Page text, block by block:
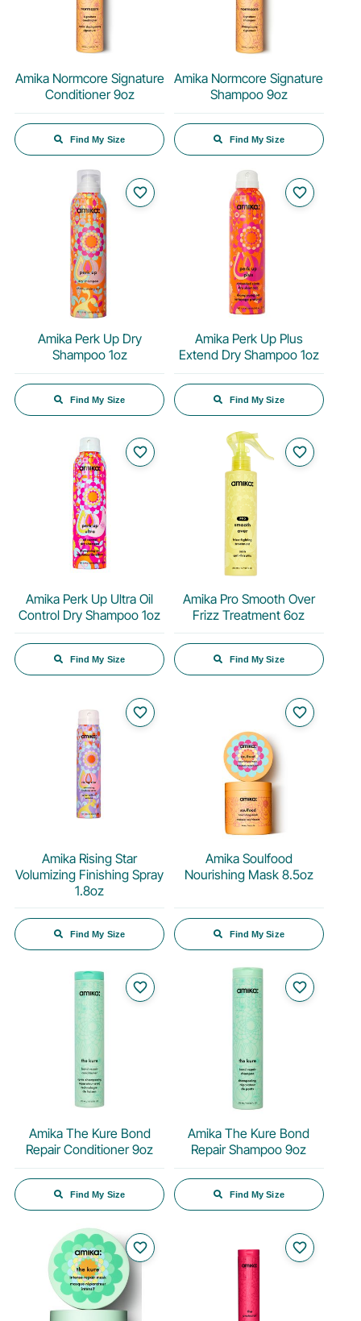
Amika Normcore Signature
Conditioner 9oz
Find My Size
Amika Normcore Signature
Shampoo 9oz
Find My Size
favorite_border
Amika Perk Up Dry
Shampoo 1oz
Find My Size
favorite_border
Amika Perk Up Plus
Extend Dry Shampoo 1oz
Find My Size
favorite_border
Amika Perk Up Ultra Oil
Control Dry Shampoo 1oz
Find My Size
favorite_border
Amika Pro Smooth Over
Frizz Treatment 6oz
Find My Size
favorite_border
Amika Rising Star
Volumizing Finishing Spray
1.8oz
Find My Size
favorite_border
Amika Soulfood
Nourishing Mask 8.5oz
Find My Size
favorite_border
Amika The Kure Bond
Repair Conditioner 9oz
Find My Size
favorite_border
Amika The Kure Bond
Repair Shampoo 9oz
Find My Size
favorite_border favorite_border